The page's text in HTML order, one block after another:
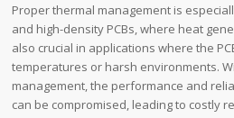
Proper thermal management is
and high-density PCBs, where heat
also crucial in applications where the
temperatures or harsh environments.
management, the performance and
can be compromised, leading to costly